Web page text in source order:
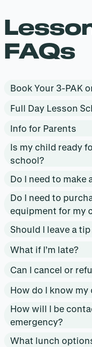
FAQs
Book Your 3-PAK
Full Day Lesson
Info for Parents
Is my child ready
school?
Do I need to make
Do I need to
equipment for my
Should I leave a
What if I’m late?
Can I cancel or
How do I know
How will I be
emergency?
What lunch